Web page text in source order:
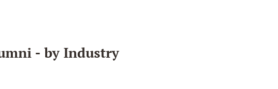
- by Industry